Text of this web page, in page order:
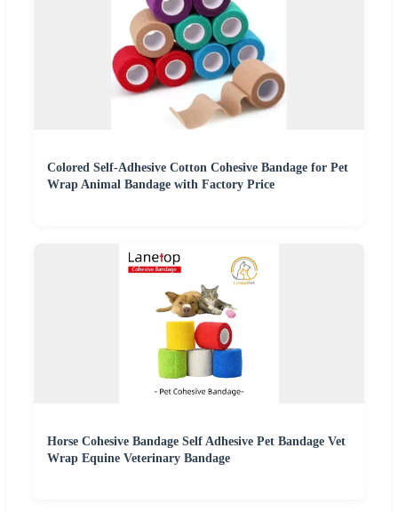
Colored Self-Adhesive Cotton Cohesive Bandage for Pet
Wrap Animal Bandage with Factory Price
Horse Cohesive Bandage Self Adhesive Pet Bandage Vet
Wrap Equine Veterinary Bandage